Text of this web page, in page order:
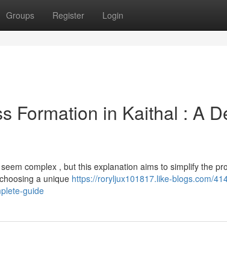
Groups Register Login
Formation in Kaithal : A
complex , but this explanation aims to simplify the
a unique https://roryljux101817.like-blogs.com/
guide